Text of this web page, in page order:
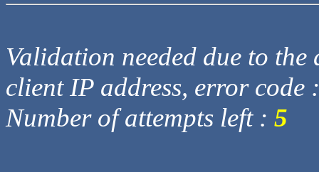
Validation needed due to
client IP address, error code
Number of attempts left : 5